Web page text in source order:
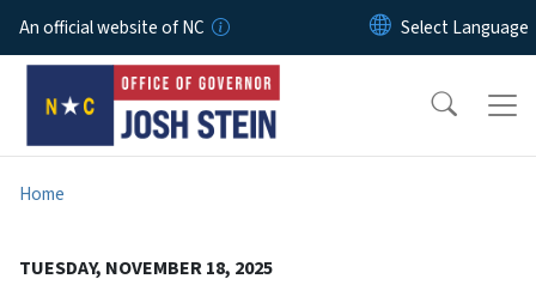
Skip to main content
An official website of NC
Home
TUESDAY, NOVEMBER 18, 2025